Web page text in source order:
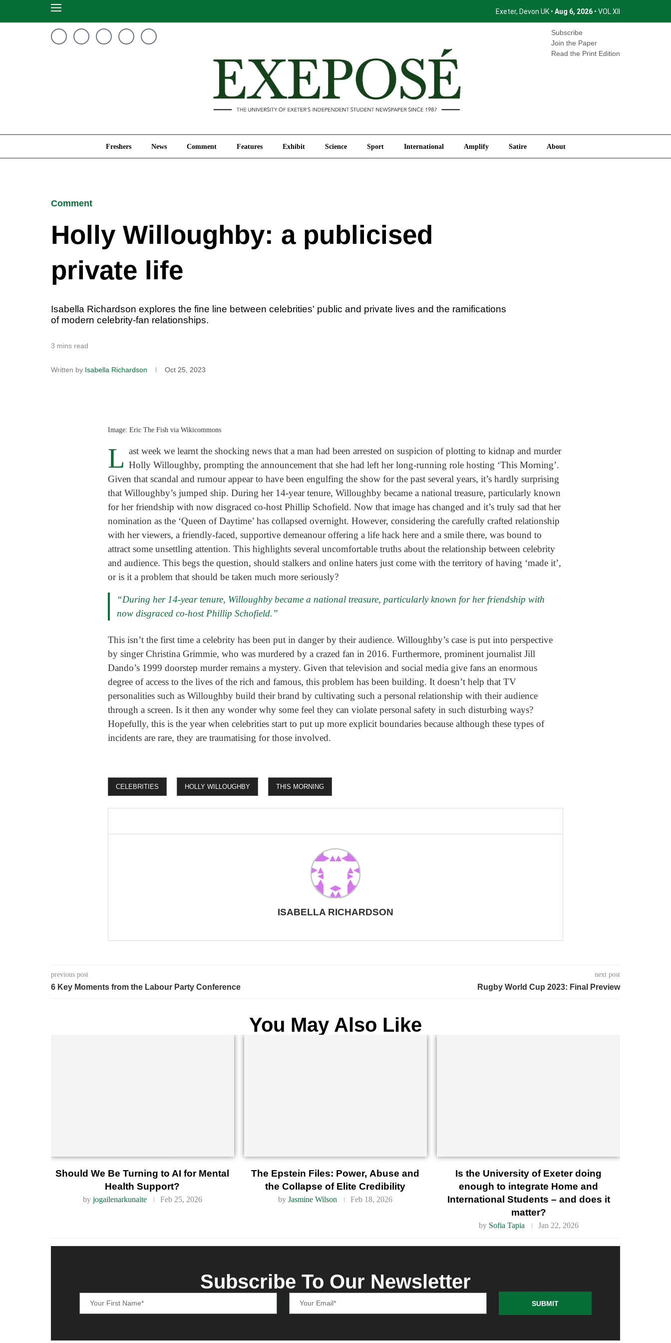
Exeter, Devon UK • Aug 6, 2026 • VOL XII
Subscribe
Join the Paper
Read the Print Edition
Freshers News Comment Features Exhibit Science Sport International Amplify Satire About
Amplify Satire About
Comment
Holly Willoughby: a publicised
private life
Isabella Richardson explores the fine line between celebrities' public and private lives and the ramifications
of modern celebrity-fan relationships.
3 mins read
Written by Isabella Richardson Oct 25, 2023
Image: Eric The Fish via Wikicommons
L ast week we learnt the shocking news that a man had been arrested on suspicion of plotting to kidnap and murder
Holly Willoughby, prompting the announcement that she had left her long-running role hosting ‘This Morning’.
Given that scandal and rumour appear to have been engulfing the show for the past several years, it’s hardly surprising
that Willoughby’s jumped ship. During her 14-year tenure, Willoughby became a national treasure, particularly known
for her friendship with now disgraced co-host Phillip Schofield. Now that image has changed and it’s truly sad that her
nomination as the ‘Queen of Daytime’ has collapsed overnight. However, considering the carefully crafted relationship
with her viewers, a friendly-faced, supportive demeanour offering a life hack here and a smile there, was bound to
attract some unsettling attention. This highlights several uncomfortable truths about the relationship between celebrity
and audience. This begs the question, should stalkers and online haters just come with the territory of having ‘made it’,
or is it a problem that should be taken much more seriously?
“During her 14-year tenure, Willoughby became a national treasure, particularly known for her friendship with
now disgraced co-host Phillip Schofield.”
This isn’t the first time a celebrity has been put in danger by their audience. Willoughby’s case is put into perspective
by singer Christina Grimmie, who was murdered by a crazed fan in 2016. Furthermore, prominent journalist Jill
Dando’s 1999 doorstep murder remains a mystery. Given that television and social media give fans an enormous
degree of access to the lives of the rich and famous, this problem has been building. It doesn’t help that TV
personalities such as Willoughby build their brand by cultivating such a personal relationship with their audience
through a screen. Is it then any wonder why some feel they can violate personal safety in such disturbing ways?
Hopefully, this is the year when celebrities start to put up more explicit boundaries because although these types of
incidents are rare, they are traumatising for those involved.
CELEBRITIES HOLLY WILLOUGHBY THIS MORNING
ISABELLA RICHARDSON
previous post
6 Key Moments from the Labour Party Conference
next post
Rugby World Cup 2023: Final Preview
You May Also Like
Should We Be Turning to AI for Mental
Health Support?
by jogailenarkunaite Feb 25, 2026
The Epstein Files: Power, Abuse and
the Collapse of Elite Credibility
byJasmine Wilson Feb 18, 2026
Is the University of Exeter doing
enough to integrate Home and
International Students – and does it
matter?
by Sofia Tapia Jan 22, 2026
Subscribe To Our Newsletter
SUBMIT